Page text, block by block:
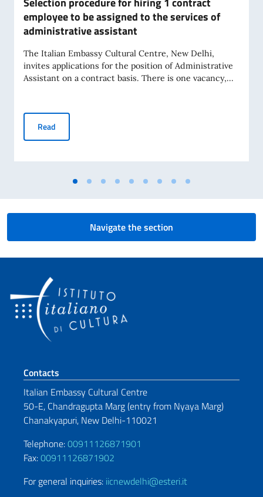
employee to be assigned to the services of
administrative assistant
The Italian Embassy Cultural Centre, New Delhi,
invites applications for the position of Administrative
Assistant on a contract basis. There is one vacancy,...
Read
Navigate the section
Footer section
Contacts
Italian Embassy Cultural Centre
50-E, Chandragupta Marg (entry from Nyaya Marg)
Chanakyapuri, New Delhi-110021
Telephone:00911126871901
Fax:00911126871902
For general inquiries: iicnewdelhi@esteri.it